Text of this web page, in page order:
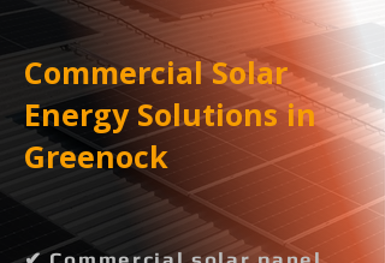
Commercial Solar
Energy Solutions in
Greenock